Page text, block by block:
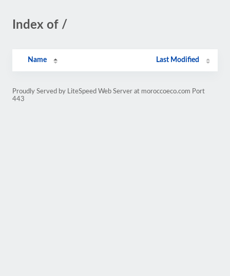
Index of /
Name Last Modified
Proudly Served by LiteSpeed Web Server at moroccoeco.com Port
443